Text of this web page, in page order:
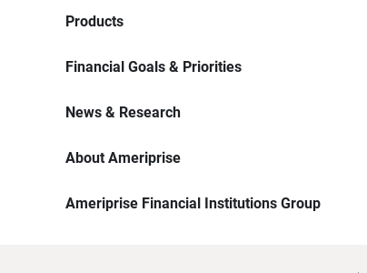
Products
Financial Goals & Priorities
News & Research
About Ameriprise
Ameriprise Financial Institutions Group